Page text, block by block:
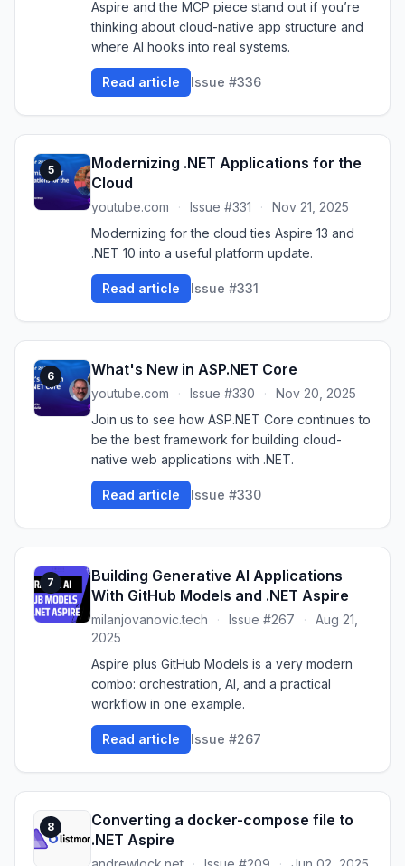
Aspire and the MCP piece stand out if you’re
thinking about cloud-native app structure and
where AI hooks into real systems.
Read article Issue #336
5
Modernizing .NET Applications for the
Cloud
youtube.com · Issue #331 ·
Nov 21, 2025
Modernizing for the cloud ties Aspire 13 and
.NET 10 into a useful platform update.
Read article Issue #331
6 What's New in ASP.NET Core
youtube.com · Issue #330 ·
Nov 20, 2025
Join us to see how ASP.NET Core continues to
be the best framework for building cloud-
native web applications with .NET.
Read article Issue #330
7
Building Generative AI Applications
With GitHub Models and .NET Aspire
milanjovanovic.tech · Issue #267 ·
Aug 21,
2025
Aspire plus GitHub Models is a very modern
combo: orchestration, AI, and a practical
workflow in one example.
Read article Issue #267
8
Converting a docker-compose file to
.NET Aspire